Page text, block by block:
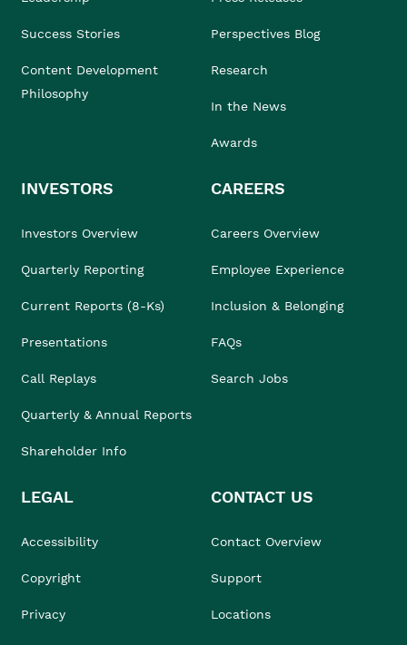
Success Stories
Content Development
Philosophy
Perspectives Blog
Research
In the News
Awards
INVESTORS
Investors Overview
Quarterly Reporting
Current Reports (8-Ks)
Presentations
Call Replays
Quarterly & Annual Reports
Shareholder Info
CAREERS
Careers Overview
Employee Experience
Inclusion & Belonging
FAQs
Search Jobs
LEGAL
Accessibility
Copyright
Privacy
CONTACT US
Contact Overview
Support
Locations